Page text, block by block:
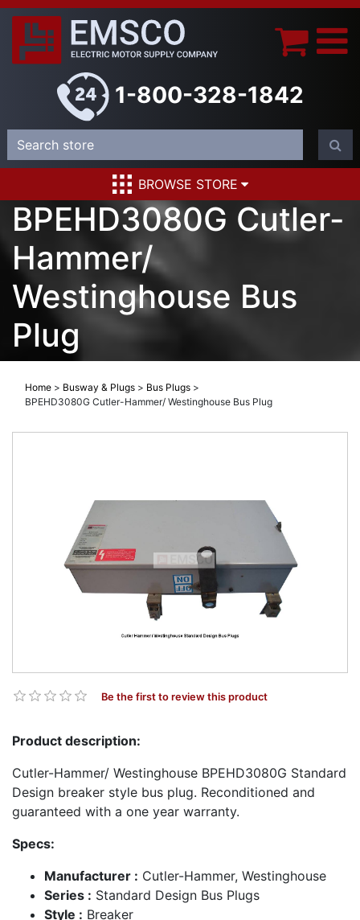
1-800-328-1842
BROWSE STORE
BPEHD3080G Cutler-
Hammer/
Westinghouse Bus
Plug
Home > Busway & Plugs > Bus Plugs >
BPEHD3080G Cutler-Hammer/ Westinghouse Bus Plug
Be the first to review this product
Product description:
Cutler-Hammer/ Westinghouse BPEHD3080G Standard
Design breaker style bus plug. Reconditioned and
guaranteed with a one year warranty.
Specs:
Manufacturer : Cutler-Hammer, Westinghouse
Series : Standard Design Bus Plugs
Style : Breaker